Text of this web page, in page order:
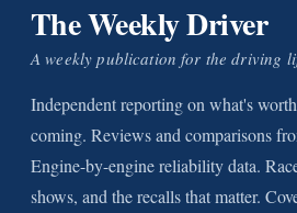
The Weekly Driver
A weekly publication for the driving
Independent reporting on what's
coming. Reviews and comparisons
Engine-by-engine reliability data.
shows, and the recalls that matter.